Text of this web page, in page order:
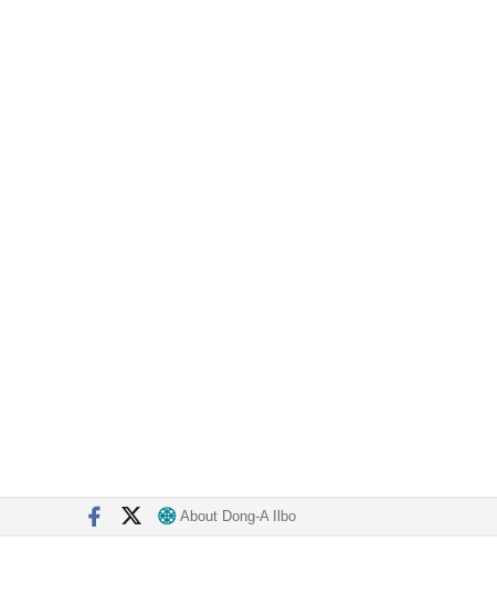
About Dong-A Ilbo